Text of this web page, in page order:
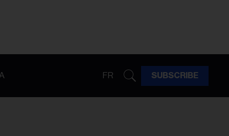
FR SUBSCRIBE